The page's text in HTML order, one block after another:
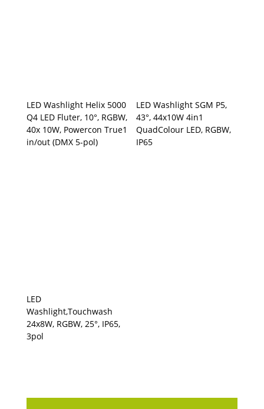
LED Washlight Helix 5000
Q4 LED Fluter, 10°, RGBW,
40x 10W, Powercon True1
in/out (DMX 5-pol)
LED Washlight SGM P5,
43°, 44x10W 4in1
QuadColour LED, RGBW,
IP65
LED
Washlight,Touchwash
24x8W, RGBW, 25°, IP65,
3pol